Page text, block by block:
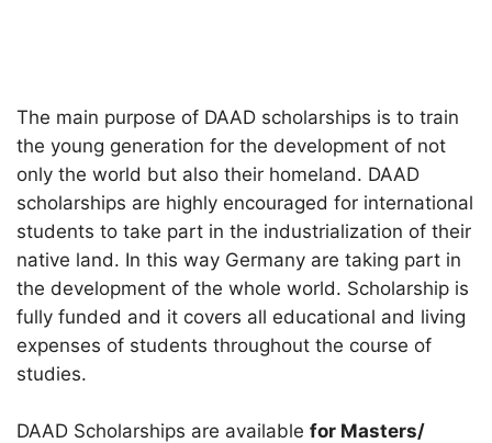
The main purpose of DAAD scholarships is to train
the young generation for the development of not
only the world but also their homeland. DAAD
scholarships are highly encouraged for international
students to take part in the industrialization of their
native land. In this way Germany are taking part in
the development of the whole world. Scholarship is
fully funded and it covers all educational and living
expenses of students throughout the course of
studies.
DAAD Scholarships are available for Masters/